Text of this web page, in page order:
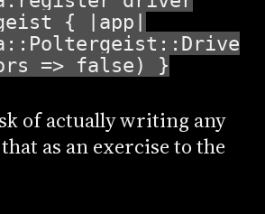
{ |app|
=> false) }
of actually writing any
as an exercise to the